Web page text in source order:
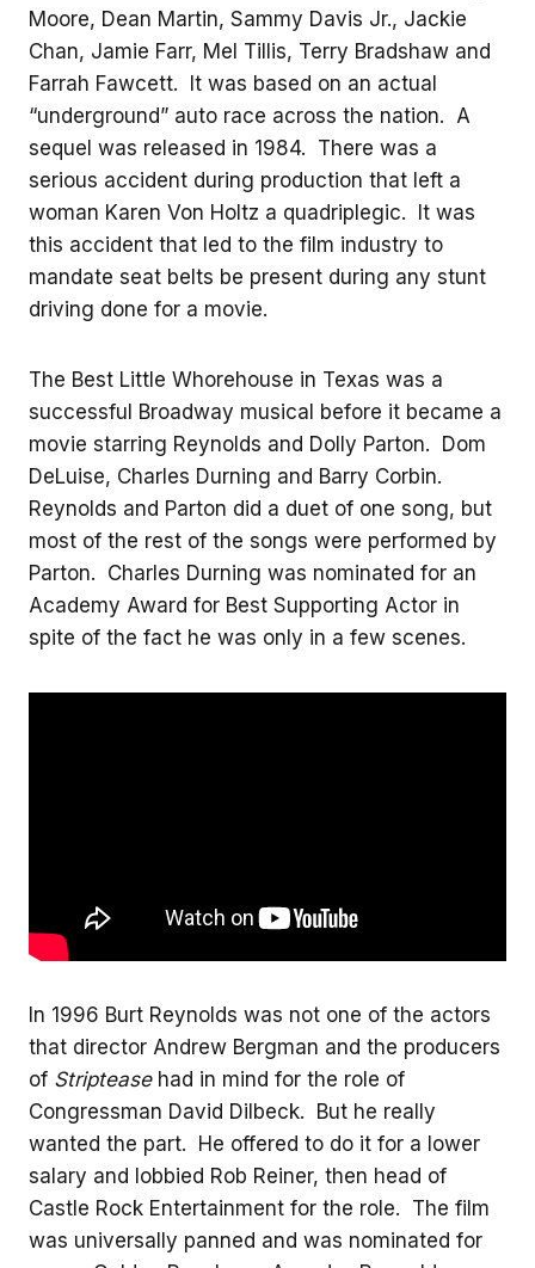
Moore, Dean Martin, Sammy Davis Jr., Jackie
Chan, Jamie Farr, Mel Tillis, Terry Bradshaw and
Farrah Fawcett. It was based on an actual
“underground” auto race across the nation. A
sequel was released in 1984. There was a
serious accident during production that left a
woman Karen Von Holtz a quadriplegic. It was
this accident that led to the film industry to
mandate seat belts be present during any stunt
driving done for a movie.
The Best Little Whorehouse in Texas was a
successful Broadway musical before it became a
movie starring Reynolds and Dolly Parton. Dom
DeLuise, Charles Durning and Barry Corbin.
Reynolds and Parton did a duet of one song, but
most of the rest of the songs were performed by
Parton. Charles Durning was nominated for an
Academy Award for Best Supporting Actor in
spite of the fact he was only in a few scenes.
In 1996 Burt Reynolds was not one of the actors
that director Andrew Bergman and the producers
of Stripteasehad in mind for the role of
Congressman David Dilbeck. But he really
wanted the part. He offered to do it for a lower
salary and lobbied Rob Reiner, then head of
Castle Rock Entertainment for the role. The film
was universally panned and was nominated for